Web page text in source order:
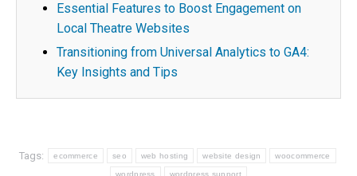
Essential Features to Boost Engagement on
Local Theatre Websites
Transitioning from Universal Analytics to GA4:
Key Insights and Tips
Tags: ecommerce seo web hosting website design woocommerce
wordpress wordpress support